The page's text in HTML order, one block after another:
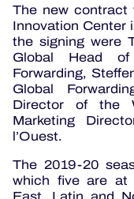
The new contract
Innovation Center
the signing were
Global Head
Forwarding,
Global
Director of the
Marketing
l’Ouest.
The 2019-20
which five are at